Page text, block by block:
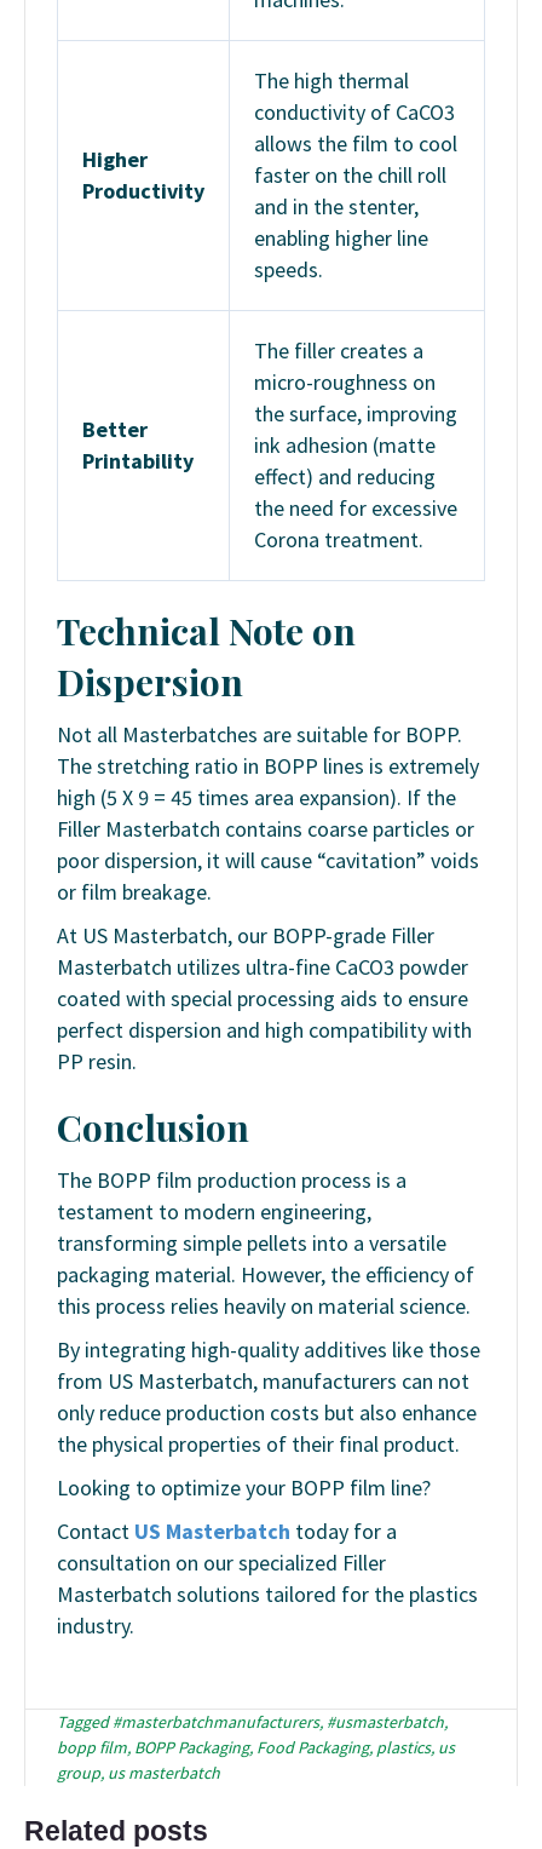
Higher
Productivity
The high thermal
conductivity of CaCO3
allows the film to cool
faster on the chill roll
and in the stenter,
enabling higher line
speeds.
Better
Printability
The filler creates a
micro-roughness on
the surface, improving
ink adhesion (matte
effect) and reducing
the need for excessive
Corona treatment.
Technical Note on
Dispersion
Not all Masterbatches are suitable for BOPP.
The stretching ratio in BOPP lines is extremely
high (5 X 9 = 45 times area expansion). If the
Filler Masterbatch contains coarse particles or
poor dispersion, it will cause “cavitation” voids
or film breakage.
At US Masterbatch, our BOPP-grade Filler
Masterbatch utilizes ultra-fine CaCO3 powder
coated with special processing aids to ensure
perfect dispersion and high compatibility with
PP resin.
Conclusion
The BOPP film production process is a
testament to modern engineering,
transforming simple pellets into a versatile
packaging material. However, the efficiency of
this process relies heavily on material science.
By integrating high-quality additives like those
from US Masterbatch, manufacturers can not
only reduce production costs but also enhance
the physical properties of their final product.
Looking to optimize your BOPP film line?
Contact US Masterbatch today for a
consultation on our specialized Filler
Masterbatch solutions tailored for the plastics
industry.
Tagged#masterbatchmanufacturers, #usmasterbatch,
bopp film, BOPP Packaging, Food Packaging, plastics, us
group, us masterbatch
Related posts